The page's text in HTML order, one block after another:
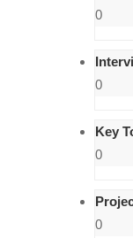
0
0
Key
0
0